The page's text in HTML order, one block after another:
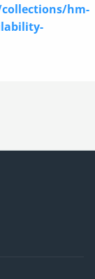
hm-